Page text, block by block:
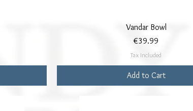
Quick View
Vandar Bowl
Price
€39.99
Tax Included
Add to Cart